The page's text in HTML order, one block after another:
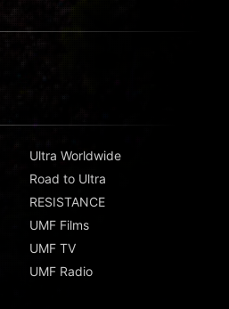
Ultra Worldwide
Road to Ultra
RESISTANCE
UMF Films
UMF TV
UMF Radio